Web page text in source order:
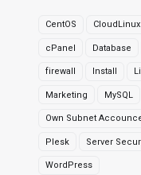
CentOS CloudLinux
cPanel Database
firewall Install
Marketing MySQL
Own Subnet
Plesk Server
WordPress